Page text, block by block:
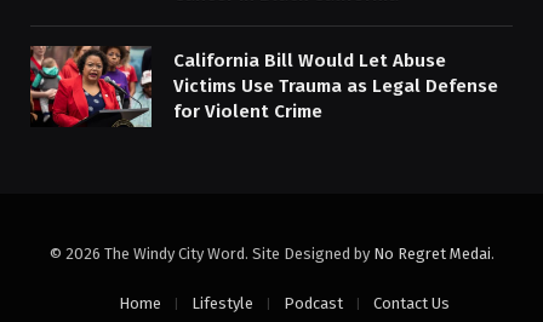
California Bill Would Let Abuse
Victims Use Trauma as Legal Defense
for Violent Crime
© 2026 The Windy City Word. Site Designed by No Regret Medai.
Home Lifestyle Podcast Contact Us